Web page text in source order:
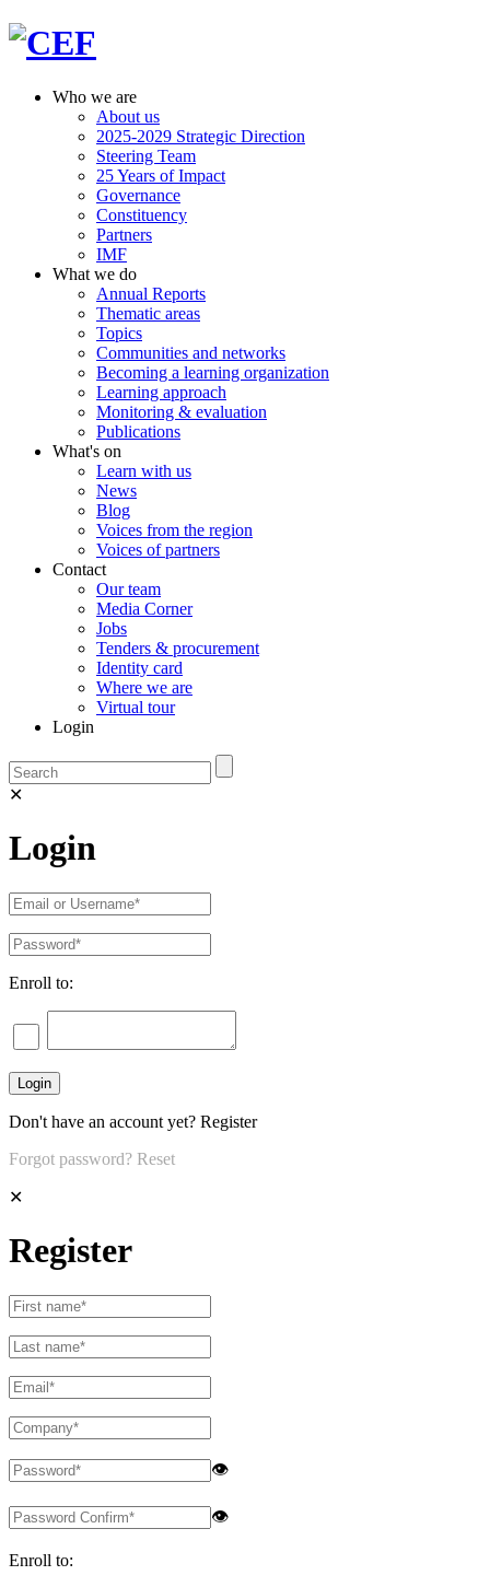
Who we are
About us
2025-2029 Strategic Direction
Steering Team
25 Years of Impact
Governance
Constituency
Partners
IMF
What we do
Annual Reports
Thematic areas
Topics
Communities and networks
Becoming a learning organization
Learning approach
Monitoring & evaluation
Publications
What's on
Learn with us
News
Blog
Voices from the region
Voices of partners
Contact
Our team
Media Corner
Jobs
Tenders & procurement
Identity card
Where we are
Virtual tour
Login
✕
Login
Enroll to:
Don't have an account yet? Register
Forgot password? Reset
✕
Register
👁
👁
Enroll to: